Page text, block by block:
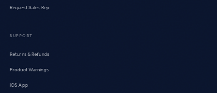
Request Sales Rep
SUPPORT
Returns & Refunds
Product Warnings
iOS App